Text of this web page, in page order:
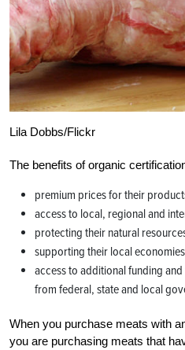
Lila Dobbs/Flickr
The benefits of organic
premium prices for their
access to local, regional and
protecting their natural
supporting their local economies
access to additional funding
from federal, state and local
When you purchase meats with
you are purchasing meats that